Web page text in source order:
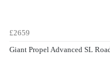
£2659
Giant Propel Advanced SL